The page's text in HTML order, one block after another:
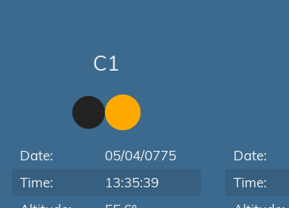
C1
Date:
05/04/0775
Time:
13:35:39
Date:
Time: